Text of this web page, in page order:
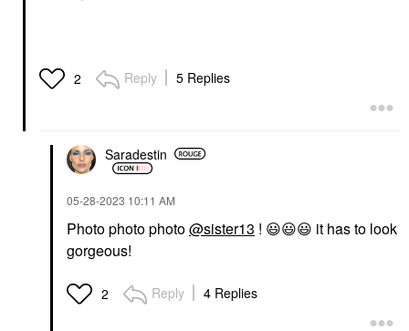
2 Reply 5 Replies
Saradestin
‎05-28-2023 10:11 AM
Photo photo photo@sister13 ! 😃😃😃 it has to look
gorgeous!
2 Reply 4 Replies